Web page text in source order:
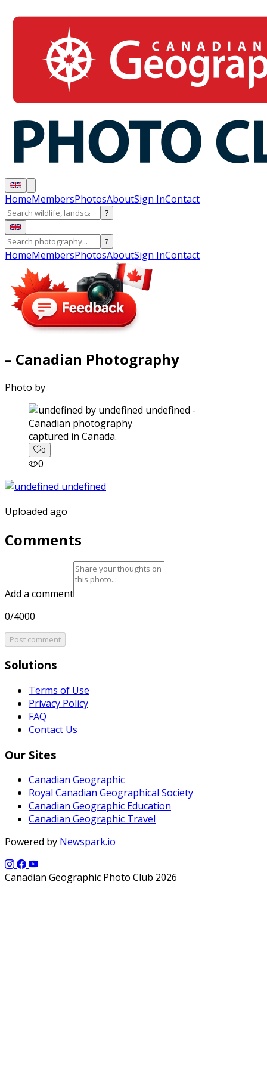
HomeMembersPhotosAboutSign InContact
?
?
HomeMembersPhotosAboutSign InContact
– Canadian Photography
Photo by
captured in Canada.
0
0
Uploaded ago
Comments
Add a comment
0/4000
Post comment
Solutions
Terms of Use
Privacy Policy
FAQ
Contact Us
Our Sites
Canadian Geographic
Royal Canadian Geographical Society
Canadian Geographic Education
Canadian Geographic Travel
Powered by Newspark.io
Canadian Geographic Photo Club 2026